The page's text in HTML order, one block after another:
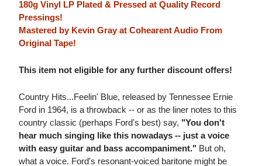
180g Vinyl LP Plated & Pressed at Quality Record
Pressings!
Mastered by Kevin Gray at Cohearent Audio From
Original Tape!
This item not eligible for any further discount offers!
Country Hits...Feelin' Blue, released by Tennessee Ernie
Ford in 1964, is a throwback -- or as the liner notes to this
country classic (perhaps Ford's best) say, "You don't
hear much singing like this nowadays -- just a voice
with easy guitar and bass accompaniment." But oh,
what a voice. Ford's resonant-voiced baritone might be